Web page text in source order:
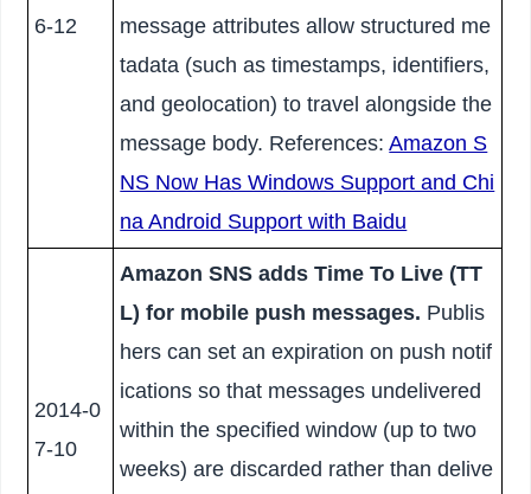
6-12
message attributes allow structured me
tadata (such as timestamps, identifiers,
and geolocation) to travel alongside the
message body. References:Amazon S
NS Now Has Windows Support and Chi
na Android Support with Baidu
2014-0
7-10
Amazon SNS adds Time To Live (TT
L) for mobile push messages. Publis
hers can set an expiration on push notif
ications so that messages undelivered
within the specified window (up to two
weeks) are discarded rather than delive